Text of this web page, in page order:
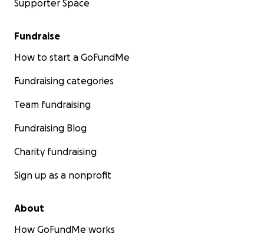
Supporter Space
Fundraise
How to start a GoFundMe
Fundraising categories
Team fundraising
Fundraising Blog
Charity fundraising
Sign up as a nonprofit
About
How GoFundMe works